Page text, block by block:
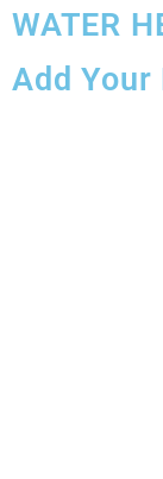
WATER
Add Your